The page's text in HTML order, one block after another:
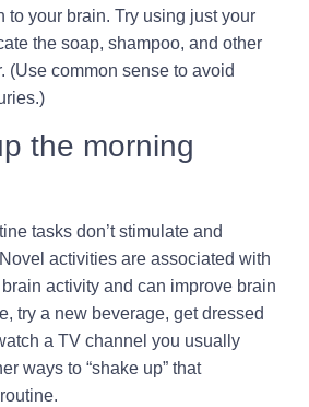
to your brain. Try using just your
the soap, shampoo, and other
(Use common sense to avoid
the morning
tasks don’t stimulate and
activities are associated with
activity and can improve brain
try a new beverage, get dressed
a TV channel you usually
ways to “shake up” that